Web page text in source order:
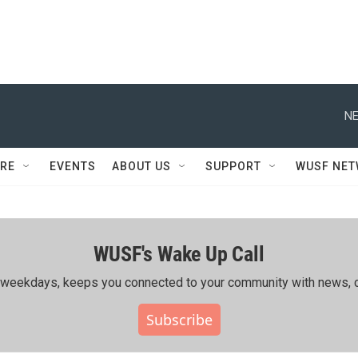
EVENTS ABOUT US SUPPORT WUSF
WUSF's Wake Up Call
keeps you connected to your community with news,
Subscribe